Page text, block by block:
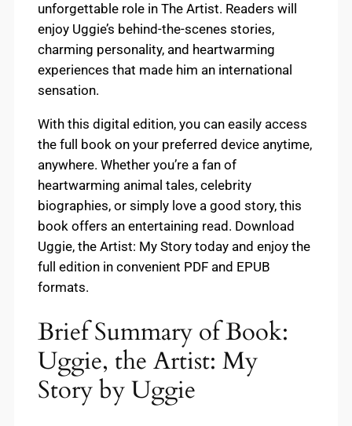
unforgettable role in The Artist. Readers will
enjoy Uggie’s behind-the-scenes stories,
charming personality, and heartwarming
experiences that made him an international
sensation.
With this digital edition, you can easily access
the full book on your preferred device anytime,
anywhere. Whether you’re a fan of
heartwarming animal tales, celebrity
biographies, or simply love a good story, this
book offers an entertaining read. Download
Uggie, the Artist: My Story today and enjoy the
full edition in convenient PDF and EPUB
formats.
Brief Summary of Book:
Uggie, the Artist: My
Story by Uggie